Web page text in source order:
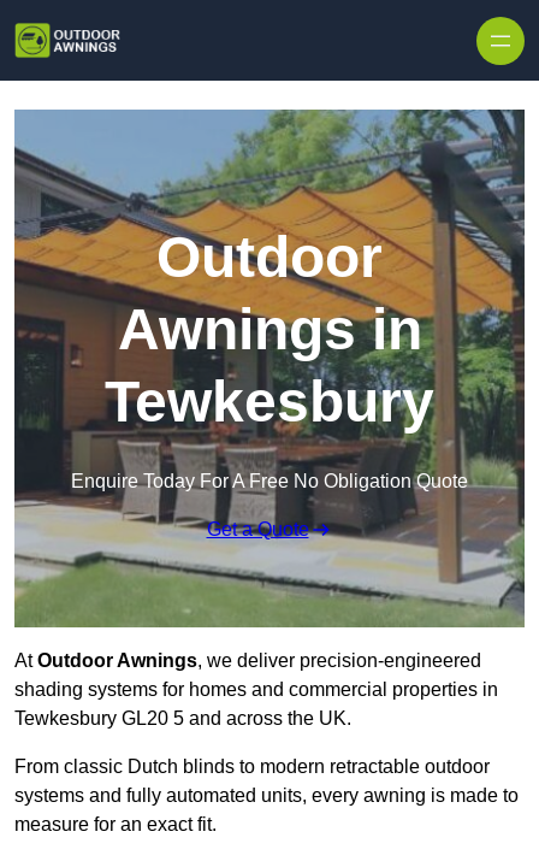
Outdoor
Awnings in
Tewkesbury
Enquire Today For A Free No Obligation Quote
Get a Quote
AtOutdoor Awnings, we deliver precision-engineered
shading systems for homes and commercial properties in
Tewkesbury GL20 5 and across the UK.
From classic Dutch blinds to modern retractable outdoor
systems and fully automated units, every awning is made to
measure for an exact fit.